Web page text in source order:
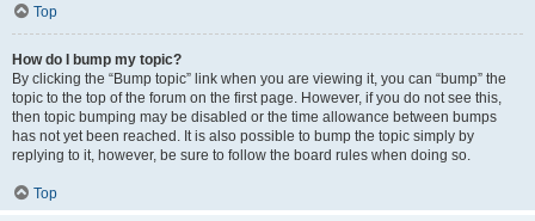
Top
How do I bump my topic?
By clicking the “Bump topic” link when you are viewing it, you can “bump” the
topic to the top of the forum on the first page. However, if you do not see this,
then topic bumping may be disabled or the time allowance between bumps
has not yet been reached. It is also possible to bump the topic simply by
replying to it, however, be sure to follow the board rules when doing so.
Top